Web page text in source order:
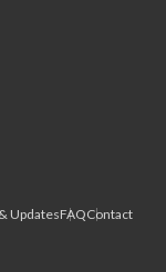
UpdatesFAQContact